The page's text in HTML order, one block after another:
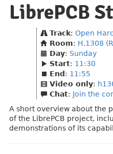
LibrePCB
Track: Open
Room: H.1308
Day: Sunday
Start: 11:30
End : 11:55
Video only:
Chat: Join the
A short overview about the
of the LibrePCB project,
demonstrations of its